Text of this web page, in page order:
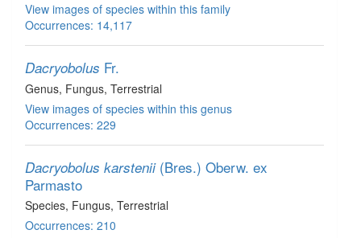
View images of species within this family
Occurrences: 14,117
Dacryobolus Fr.
Genus, Fungus, Terrestrial
View images of species within this genus
Occurrences: 229
Dacryobolus karstenii (Bres.) Oberw. ex
Parmasto
Species, Fungus, Terrestrial
Occurrences: 210